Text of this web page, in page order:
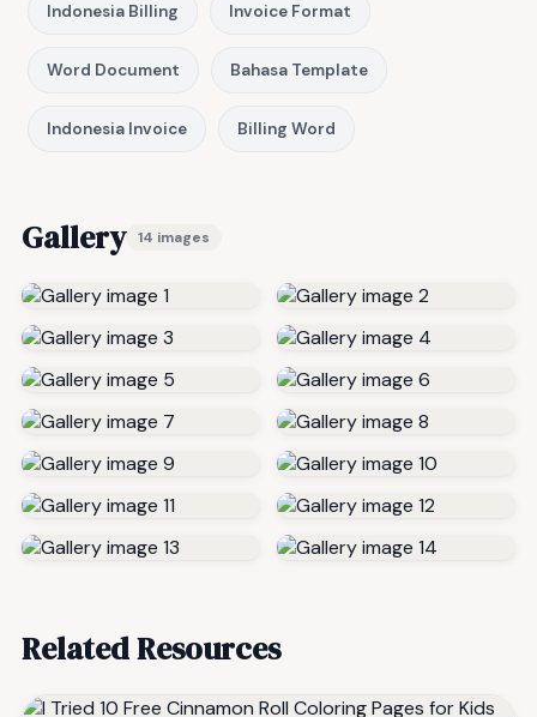
Indonesia Billing Invoice Format
Word Document Bahasa Template
Indonesia Invoice Billing Word
Gallery 14 images
Related Resources